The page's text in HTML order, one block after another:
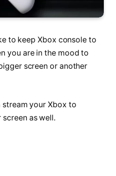
to keep Xbox console to
you are in the mood to
screen or another
stream your Xbox to
as well.